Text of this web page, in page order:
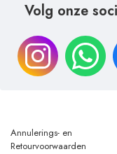
Volg onze
Annulerings- en
Retourvoorwaarden